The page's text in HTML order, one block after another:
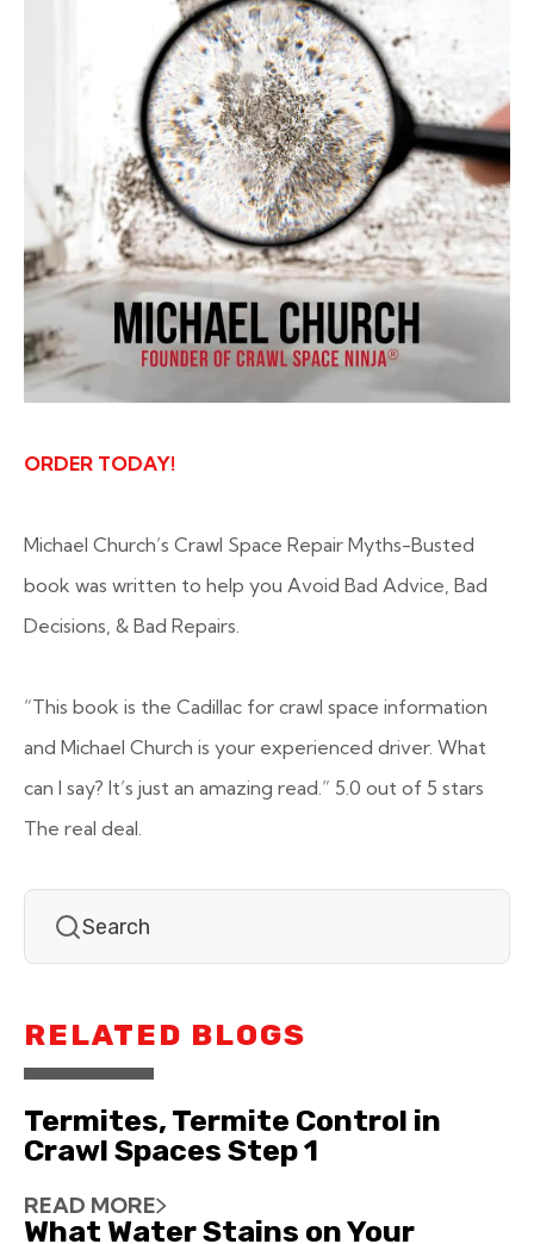
ORDER TODAY!
Michael Church’s Crawl Space Repair Myths-Busted
book was written to help you Avoid Bad Advice, Bad
Decisions, & Bad Repairs.
“This book is the Cadillac for crawl space information
and Michael Church is your experienced driver. What
can I say? It’s just an amazing read.” 5.0 out of 5 stars
The real deal.
RELATED BLOGS
Termites, Termite Control in
Crawl Spaces Step 1
READ MORE
What Water Stains on Your